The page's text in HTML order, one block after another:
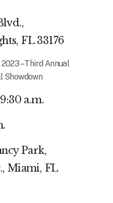
FL 33176
2023 – Third Annual
Showdown
a.m.
Park,
Miami, FL